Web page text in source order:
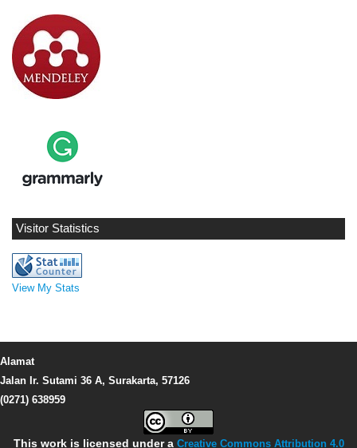
Visitor Statistics
View My Stats
Alamat
Jalan Ir. Sutami 36 A, Surakarta, 57126
(0271) 638959
This work is licensed under a Creative Commons Attribution 4.0